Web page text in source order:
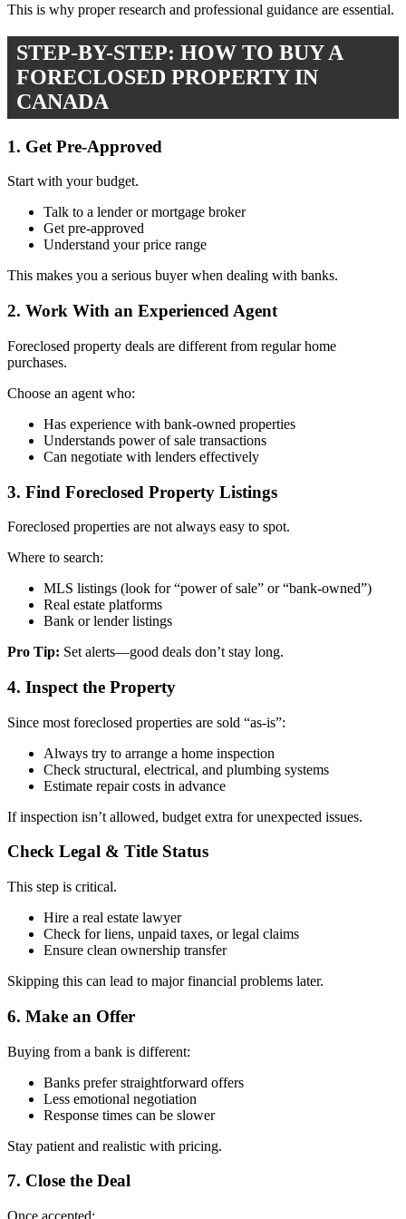
This is why proper research and professional guidance are essential.
STEP-BY-STEP: HOW TO BUY A
FORECLOSED PROPERTY IN
CANADA
1. Get Pre-Approved
Start with your budget.
Talk to a lender or mortgage broker
Get pre-approved
Understand your price range
This makes you a serious buyer when dealing with banks.
2. Work With an Experienced Agent
Foreclosed property deals are different from regular home
purchases.
Choose an agent who:
Has experience with bank-owned properties
Understands power of sale transactions
Can negotiate with lenders effectively
3. Find Foreclosed Property Listings
Foreclosed properties are not always easy to spot.
Where to search:
MLS listings (look for “power of sale” or “bank-owned”)
Real estate platforms
Bank or lender listings
Pro Tip: Set alerts—good deals don’t stay long.
4. Inspect the Property
Since most foreclosed properties are sold “as-is”:
Always try to arrange a home inspection
Check structural, electrical, and plumbing systems
Estimate repair costs in advance
If inspection isn’t allowed, budget extra for unexpected issues.
Check Legal & Title Status
This step is critical.
Hire a real estate lawyer
Check for liens, unpaid taxes, or legal claims
Ensure clean ownership transfer
Skipping this can lead to major financial problems later.
6. Make an Offer
Buying from a bank is different:
Banks prefer straightforward offers
Less emotional negotiation
Response times can be slower
Stay patient and realistic with pricing.
7. Close the Deal
Once accepted: